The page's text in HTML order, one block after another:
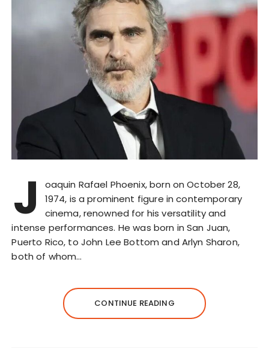
J
oaquin Rafael Phoenix, born on October 28,
1974, is a prominent figure in contemporary
cinema, renowned for his versatility and
intense performances. He was born in San Juan,
Puerto Rico, to John Lee Bottom and Arlyn Sharon,
both of whom…
CONTINUE READING